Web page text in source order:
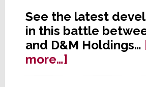
See the latest
in this battle
and D&M Holdings…
more…]about
In